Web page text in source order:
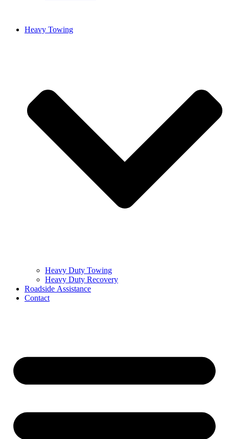
Heavy Towing
Heavy Duty Towing
Heavy Duty Recovery
Roadside Assistance
Contact